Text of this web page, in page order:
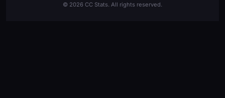
© 2026 CC Stats. All rights reserved.